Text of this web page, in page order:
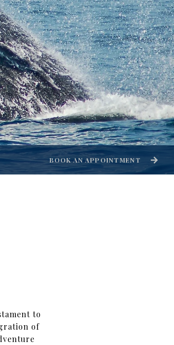
BOOK AN APPOINTMENT
to
of